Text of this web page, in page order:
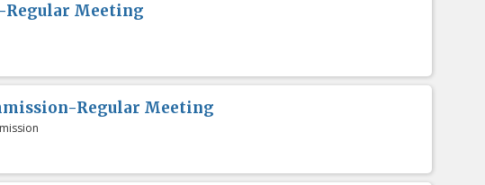
Meeting
Regular Meeting